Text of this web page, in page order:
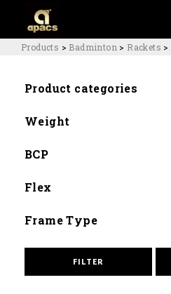
Products > Badminton > Rackets >
Product categories
Weight
BCP
Flex
Frame Type
FILTER